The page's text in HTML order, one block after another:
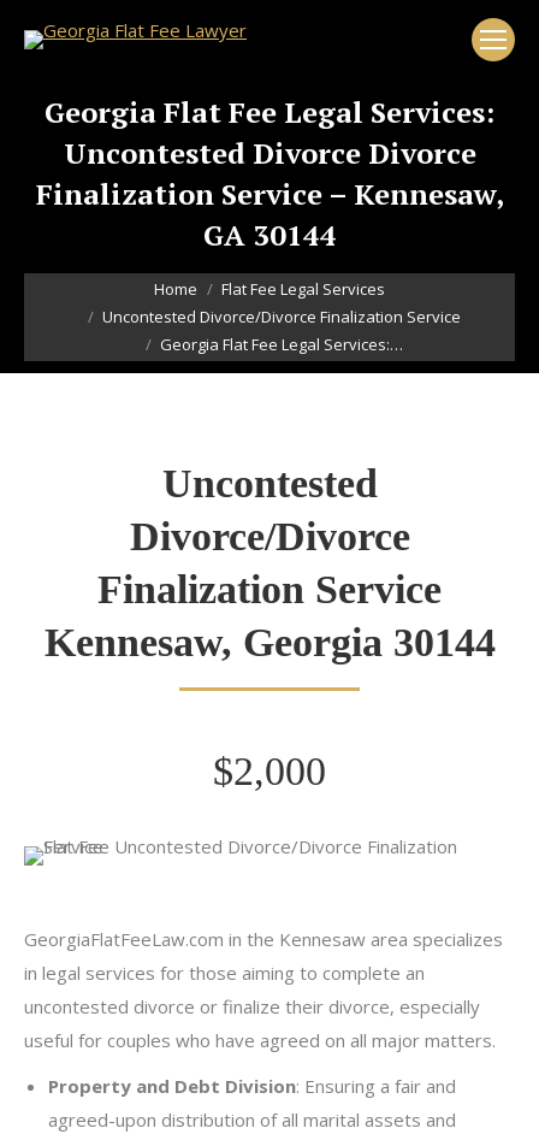
Georgia Flat Fee Legal Services:
Uncontested Divorce Divorce
Finalization Service – Kennesaw,
GA 30144
You are here:
Home
Flat Fee Legal Services
Uncontested Divorce/Divorce Finalization Service
Georgia Flat Fee Legal Services:…
Uncontested
Divorce/Divorce
Finalization Service
Kennesaw, Georgia 30144
$2,000
GeorgiaFlatFeeLaw.com in the Kennesaw area specializes
in legal services for those aiming to complete an
uncontested divorce or finalize their divorce, especially
useful for couples who have agreed on all major matters.
Property and Debt Division: Ensuring a fair and
agreed-upon distribution of all marital assets and